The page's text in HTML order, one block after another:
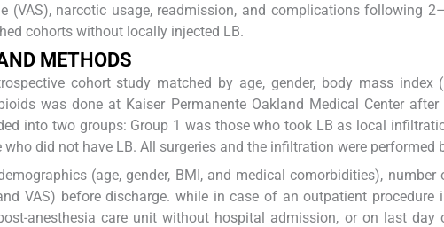
(VAS), narcotic usage, readmission, and complications following
cohorts without locally injected LB.
METHODS
cohort study matched by age, gender, body mass index
was done at Kaiser Permanente Oakland Medical Center
into two groups: Group 1 was those who took LB as local
who did not have LB. All surgeries and the infiltration were performed
(age, gender, BMI, and medical comorbidities),
VAS) before discharge. while in case of an outpatient
anesthesia care unit without hospital admission, or on last